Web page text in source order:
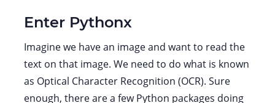
Enter Pythonx
Imagine we have an image and want to read the
text on that image. We need to do what is known
as Optical Character Recognition (OCR). Sure
enough, there are a few Python packages doing